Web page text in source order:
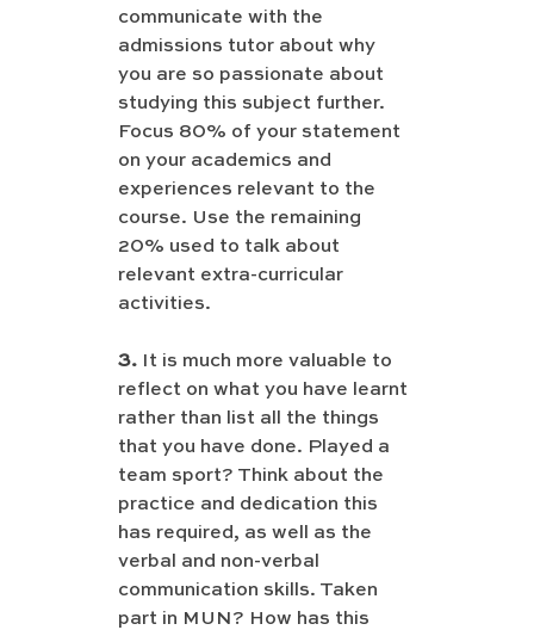
communicate with the
admissions tutor about why
you are so passionate about
studying this subject further.
Focus 80% of your statement
on your academics and
experiences relevant to the
course. Use the remaining
20% used to talk about
relevant extra-curricular
activities.
3. It is much more valuable to
reflect on what you have learnt
rather than list all the things
that you have done. Played a
team sport? Think about the
practice and dedication this
has required, as well as the
verbal and non-verbal
communication skills. Taken
part in MUN? How has this